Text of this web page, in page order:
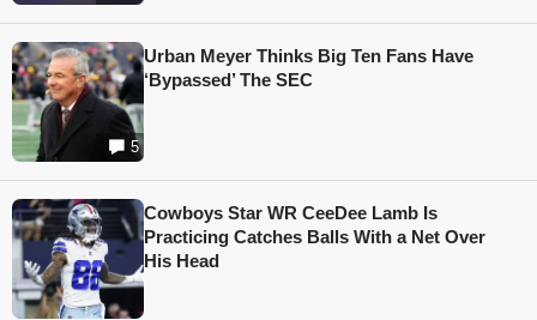
5
Urban Meyer Thinks Big Ten Fans Have
‘Bypassed’ The SEC
Cowboys Star WR CeeDee Lamb Is
Practicing Catches Balls With a Net Over
His Head